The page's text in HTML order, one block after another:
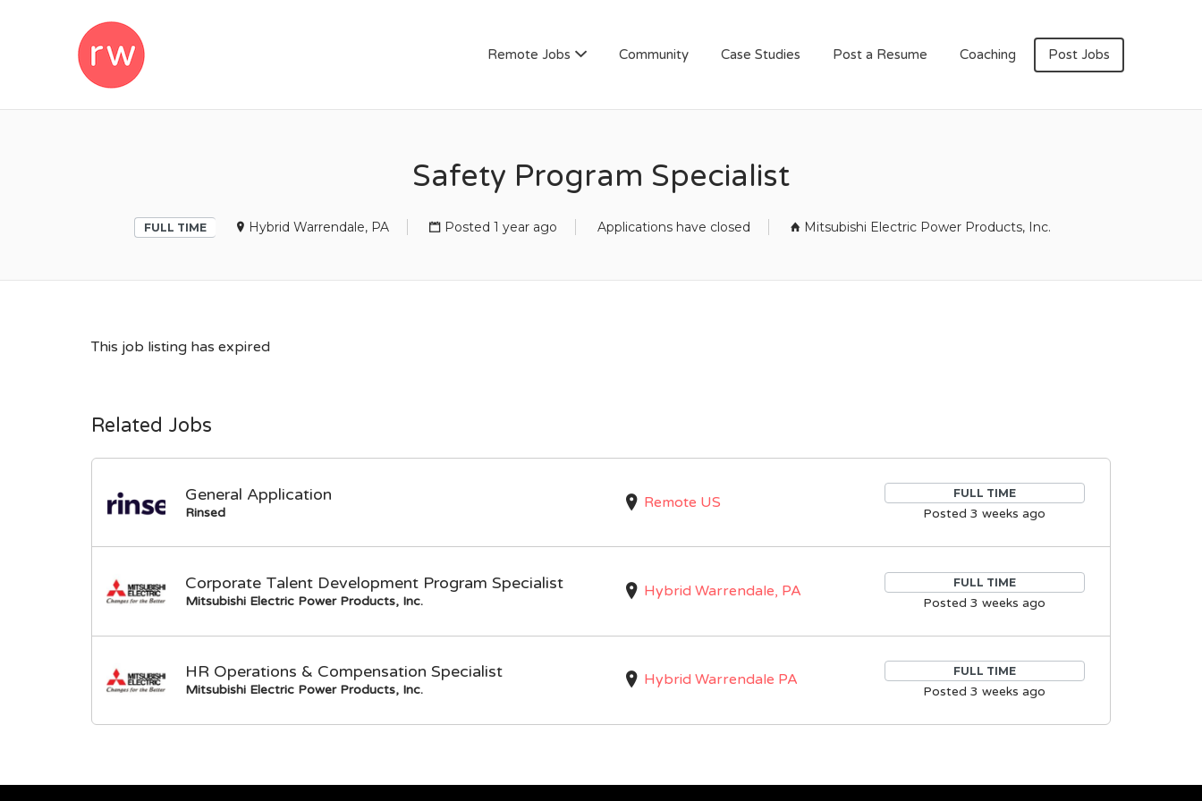
Remote Jobs Community Case Studies Post a Resume Coaching Post Jobs
Safety Program Specialist
FULL TIME Hybrid Warrendale, PA Posted 1 year ago Applications have closed Mitsubishi Electric Power Products, Inc.
This job listing has expired
Related Jobs
General Application
Rinsed
Remote US FULL TIME
Posted 3 weeks ago
Corporate Talent Development Program Specialist
Mitsubishi Electric Power Products, Inc.
Hybrid Warrendale, PA FULL TIME
Posted 3 weeks ago
HR Operations & Compensation Specialist
Mitsubishi Electric Power Products, Inc.
Hybrid Warrendale PA FULL TIME
Posted 3 weeks ago